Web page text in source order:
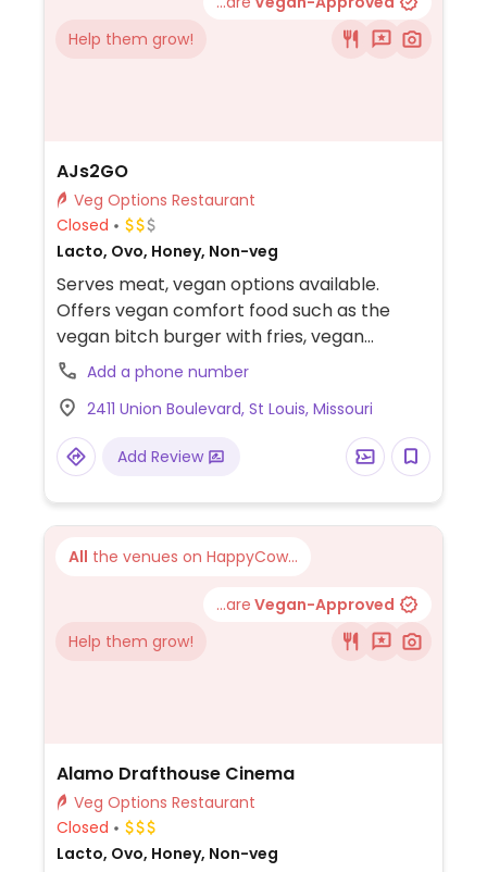
Help them grow!
AJs2GO
Veg Options Restaurant
Closed
Lacto, Ovo, Honey, Non-veg
Serves meat, vegan options available.
Offers vegan comfort food such as the
vegan bitch burger with fries, vegan
meatball sub with fries, vegan steak philly
with fries, vegan grilled cheese with fries,
and chopped cheese with fries. Also serves
lemonades.
Add a phone number
2411 Union Boulevard, St Louis, Missouri
Add Review
All the venues on HappyCow...
...are Vegan-Approved
Help them grow!
Alamo Drafthouse Cinema
Veg Options Restaurant
Closed
Lacto, Ovo, Honey, Non-veg